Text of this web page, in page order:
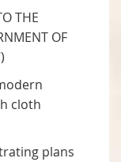
THE
OF
cloth
plans